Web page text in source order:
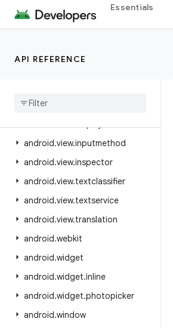
Essentials
API REFERENCE
android.util.proto
android.view
android
android.view.inputmethod
android.view.inspector
android.view.textclassifier
android.view.textservice
android.view.translation
android.webkit
android.widget
android.widget.inline
android.widget.photopicker
android.window